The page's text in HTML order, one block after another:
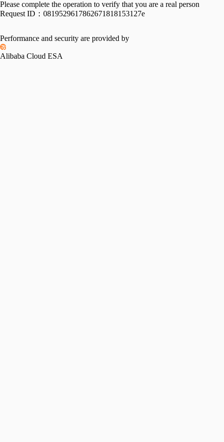
Please complete the operation to verify that you are a real person
Request ID： 0819529617862671818153127e
Performance and security are provided by
Alibaba Cloud ESA